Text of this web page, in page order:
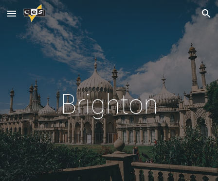
Skip to main content Skip to navigation
Brighton